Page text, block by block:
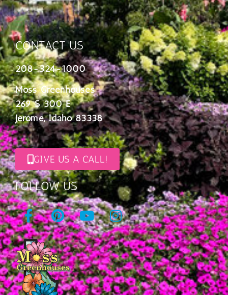
FOLLOW US
CONTACT US
208-324-1000
Moss Greenhouses
269 S 300 E
Jerome, Idaho 83338
GIVE US A CALL!